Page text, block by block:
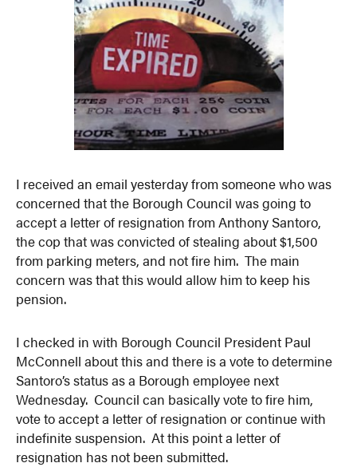
I received an email yesterday from someone who was
concerned that the Borough Council was going to
accept a letter of resignation from Anthony Santoro,
the cop that was convicted of stealing about $1,500
from parking meters, and not fire him. The main
concern was that this would allow him to keep his
pension.
I checked in with Borough Council President Paul
McConnell about this and there is a vote to determine
Santoro’s status as a Borough employee next
Wednesday. Council can basically vote to fire him,
vote to accept a letter of resignation or continue with
indefinite suspension. At this point a letter of
resignation has not been submitted.